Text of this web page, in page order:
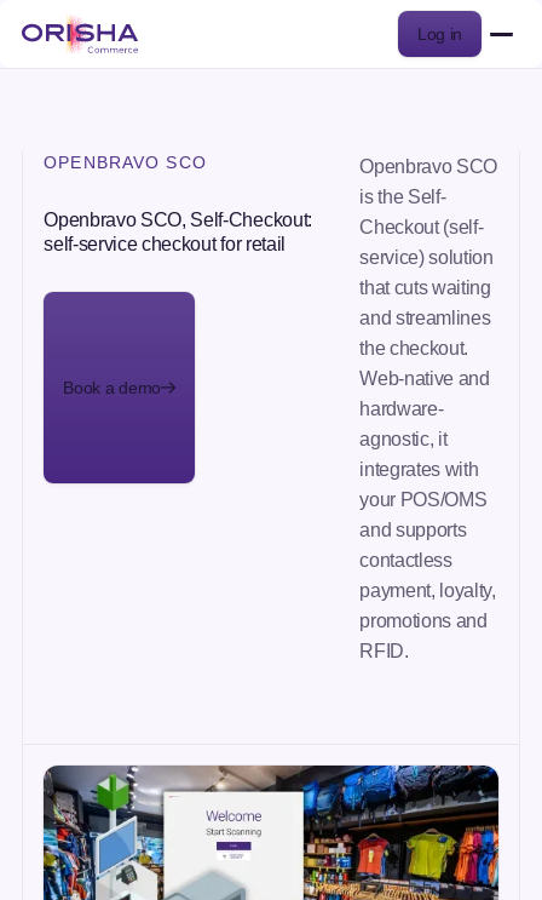
Log in
OPENBRAVO SCO
Openbravo SCO, Self-Checkout:
self-service checkout for retail
Book a demo
Openbravo SCO
is the Self-
Checkout (self-
service) solution
that cuts waiting
and streamlines
the checkout.
Web-native and
hardware-
agnostic, it
integrates with
your POS/OMS
and supports
contactless
payment, loyalty,
promotions and
RFID.